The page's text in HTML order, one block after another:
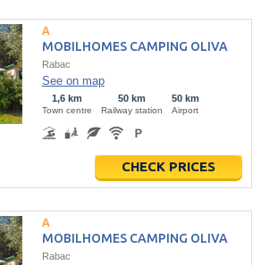
MOBILHOMES CAMPING OLIVA
Rabac
See on map
1,6 km
Town centre
50 km
Railway station
50 km
Airport
CHECK PRICES
MOBILHOMES CAMPING OLIVA
Rabac